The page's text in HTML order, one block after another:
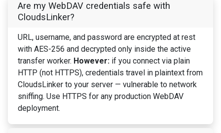
Are my WebDAV credentials safe with
CloudsLinker?
URL, username, and password are encrypted at rest
with AES-256 and decrypted only inside the active
transfer worker. However: if you connect via plain
HTTP (not HTTPS), credentials travel in plaintext from
CloudsLinker to your server — vulnerable to network
sniffing. Use HTTPS for any production WebDAV
deployment.